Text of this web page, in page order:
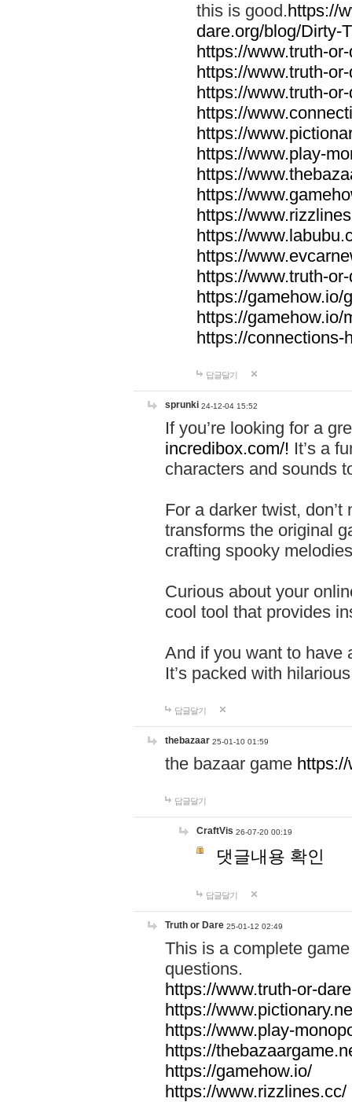
this is good.https://
dare.org/blog/Dirty-
https://www.truth-
https://www.truth-
https://www.truth-
https://
https://
https://www.play-
https://
https://
https://
https://
https://
https://www.truth-
https://gamehow.io/
https://gamehow.io/
https://connections-
답글달기
sprunki 24-12-04 15:52
If you’re looking for a
incredibox.com/! It’s a
characters and sounds
For a darker twist,
transforms the original
crafting spooky
Curious about your
cool tool that provides
And if you want to have
It’s packed with
답글달기
thebazaar 25-01-10 01:59
the bazaar game
답글달기
CraftVis 26-07-20 00:19
댓글내용 확인
답글달기
Truth or Dare 25-01-12 02:49
This is a complete
questions.
https://www.truth-or-
https://
https://www.play-
https://
https://gamehow.io/
https://www.rizzlines.cc/